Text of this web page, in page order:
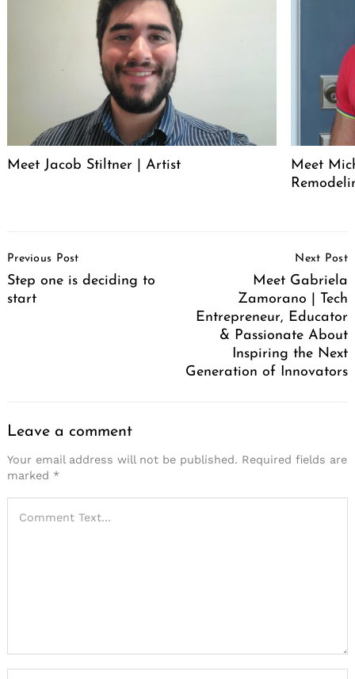
Meet Jacob Stiltner | Artist
Meet
Navigation
Previous Post
Step one is deciding to
start
Next Post
Meet Gabriela
Zamorano | Tech
Entrepreneur, Educator
& Passionate About
Inspiring the Next
Generation of Innovators
Leave a comment
Your email address will not be published. Required fields are
marked *